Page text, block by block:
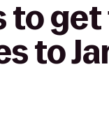
to
to